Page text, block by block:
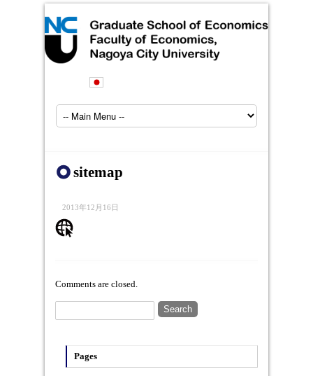
sitemap
2013年12月16日
Comments are closed.
Pages